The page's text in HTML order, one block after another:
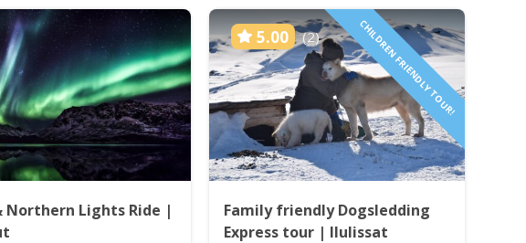
Northern Lights Ride |
5.00 (2) CHILDREN FRIENDLY TOUR!
Family friendly Dogsledding
Express tour | Ilulissat